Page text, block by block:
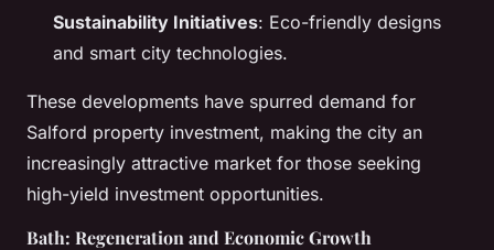
Sustainability Initiatives: Eco-friendly designs
and smart city technologies.
These developments have spurred demand for
Salford property investment, making the city an
increasingly attractive market for those seeking
high-yield investment opportunities.
Bath: Regeneration and Economic Growth